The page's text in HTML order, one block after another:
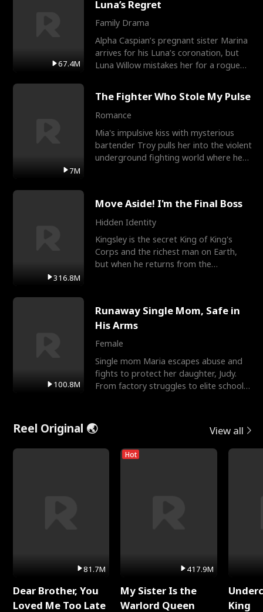
67.4M
Luna’s Regret
Family Drama
Alpha Caspian’s pregnant sister Marina
arrives for his Luna’s coronation, but
Luna Willow mistakes her for a rogue
7M
The Fighter Who Stole My Pulse
Romance
Mia's impulsive kiss with mysterious
bartender Troy pulls her into the violent
underground fighting world where he
316.8M
Move Aside! I'm the Final Boss
Hidden Identity
Kingsley is the secret King of King's
Corps and the richest man on Earth,
but when he returns from the
100.8M
Runaway Single Mom, Safe in
His Arms
Female
Single mom Maria escapes abuse and
fights to protect her daughter, Judy.
From factory struggles to elite schools,
Reel Original 🌏 View all
81.7M
Dear Brother, You
Loved Me Too Late
Hot
417.9M
My Sister Is the
Warlord Queen
King